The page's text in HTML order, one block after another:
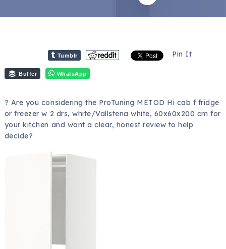
Tumblr Pin It
Buffer WhatsApp
? Are you considering the ProTuning METOD Hi cab f fridge
or freezer w 2 drs, white/Vallstena white, 60x60x200 cm for
your kitchen and want a clear, honest review to help
decide?